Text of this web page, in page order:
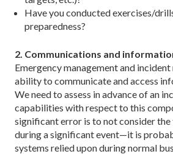
Have you conducted exercises/
preparedness?
2. Communications and
Emergency management and
ability to communicate and access
We need to assess in advance of an
capabilities with respect to this
significant error is to not consider
during a significant event—it is
systems relied upon during normal